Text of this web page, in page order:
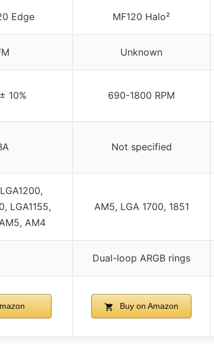
Edge MF120 Halo²
Unknown
10% 690-1800 RPM
Not specified
LGA1155,
AM4
AM5, LGA 1700, 1851
Dual-loop ARGB rings
Buy on Amazon